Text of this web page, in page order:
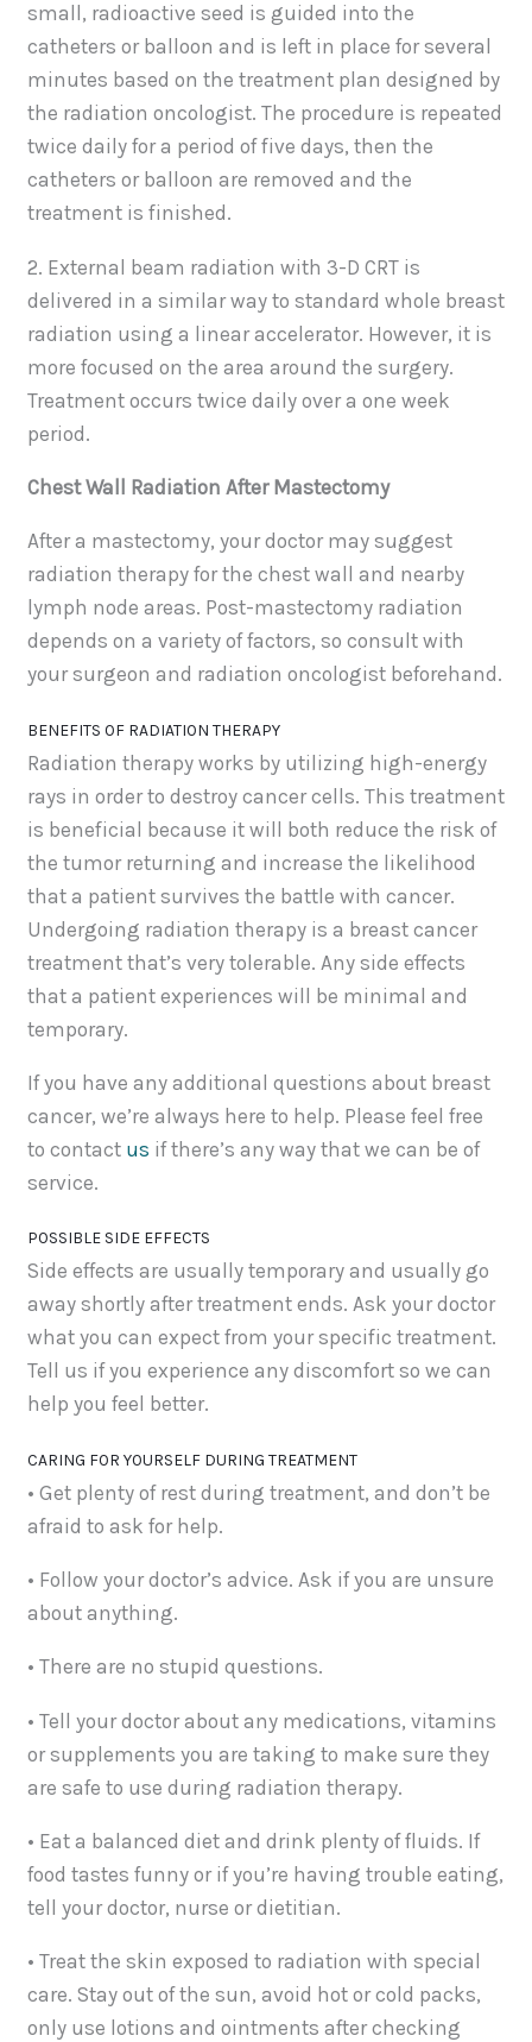
small, radioactive seed is guided into the
catheters or balloon and is left in place for several
minutes based on the treatment plan designed by
the radiation oncologist. The procedure is repeated
twice daily for a period of five days, then the
catheters or balloon are removed and the
treatment is finished.
2. External beam radiation with 3-D CRT is
delivered in a similar way to standard whole breast
radiation using a linear accelerator. However, it is
more focused on the area around the surgery.
Treatment occurs twice daily over a one week
period.
Chest Wall Radiation After Mastectomy
After a mastectomy, your doctor may suggest
radiation therapy for the chest wall and nearby
lymph node areas. Post-mastectomy radiation
depends on a variety of factors, so consult with
your surgeon and radiation oncologist beforehand.
BENEFITS OF RADIATION THERAPY
Radiation therapy works by utilizing high-energy
rays in order to destroy cancer cells. This treatment
is beneficial because it will both reduce the risk of
the tumor returning and increase the likelihood
that a patient survives the battle with cancer.
Undergoing radiation therapy is a breast cancer
treatment that’s very tolerable. Any side effects
that a patient experiences will be minimal and
temporary.
If you have any additional questions about breast
cancer, we’re always here to help. Please feel free
to contactus if there’s any way that we can be of
service.
POSSIBLE SIDE EFFECTS
Side effects are usually temporary and usually go
away shortly after treatment ends. Ask your doctor
what you can expect from your specific treatment.
Tell us if you experience any discomfort so we can
help you feel better.
CARING FOR YOURSELF DURING TREATMENT
• Get plenty of rest during treatment, and don’t be
afraid to ask for help.
• Follow your doctor’s advice. Ask if you are unsure
about anything.
• There are no stupid questions.
• Tell your doctor about any medications, vitamins
or supplements you are taking to make sure they
are safe to use during radiation therapy.
• Eat a balanced diet and drink plenty of fluids. If
food tastes funny or if you’re having trouble eating,
tell your doctor, nurse or dietitian.
• Treat the skin exposed to radiation with special
care. Stay out of the sun, avoid hot or cold packs,
only use lotions and ointments after checking